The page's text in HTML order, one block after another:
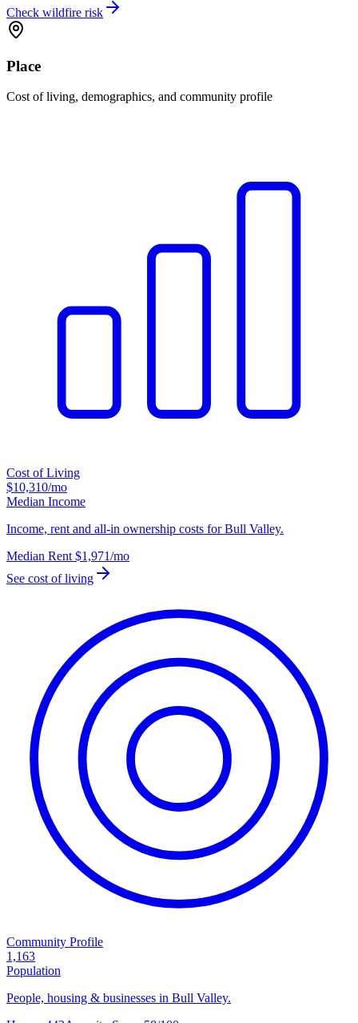
Check wildfire risk
Place
Cost of living, demographics, and community profile
Cost of Living
$10,310/mo
Median Income
Income, rent and all-in ownership costs for Bull Valley.
Median Rent $1,971/mo
See cost of living
Community Profile
1,163
Population
People, housing & businesses in Bull Valley.